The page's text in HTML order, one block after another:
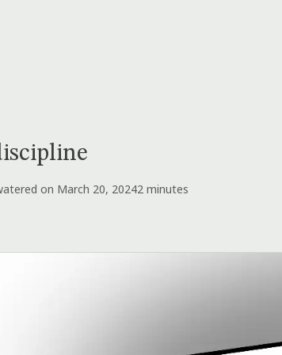
on March 20, 20242 minutes